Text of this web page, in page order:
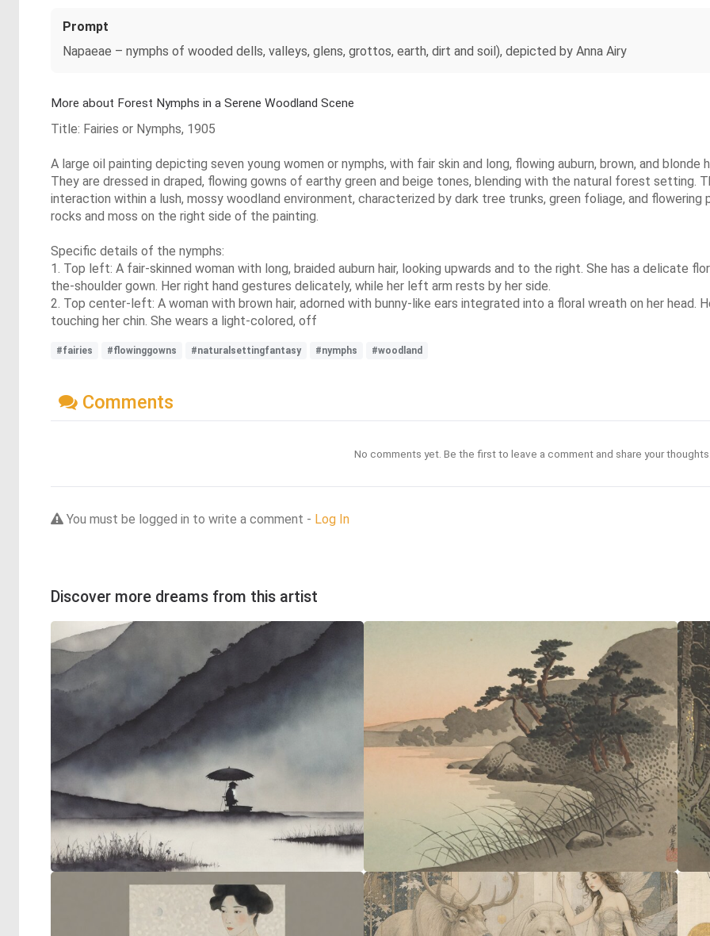
Prompt
Napaeae – nymphs of wooded dells, valleys, glens, grottos, earth, dirt and soil), depicted by Anna Airy
More about Forest Nymphs in a Serene Woodland Scene
Title: Fairies or Nymphs, 1905
A large oil painting depicting seven young women or nymphs, with fair skin and long, flowing auburn, brown, and
They are dressed in draped, flowing gowns of earthy green and beige tones, blending with the natural forest setting.
interaction within a lush, mossy woodland environment, characterized by dark tree trunks, green foliage, and
rocks and moss on the right side of the painting.
Specific details of the nymphs:
1. Top left: A fair-skinned woman with long, braided auburn hair, looking upwards and to the right. She has a delicate
the-shoulder gown. Her right hand gestures delicately, while her left arm rests by her side.
2. Top center-left: A woman with brown hair, adorned with bunny-like ears integrated into a floral wreath on her head.
touching her chin. She wears a light-colored, off
#fairies #flowinggowns #naturalsettingfantasy #nymphs #woodland
Comments
No comments yet. Be the first to leave a comment and share your
You must be logged in to write a comment - Log In
Discover more dreams from this artist